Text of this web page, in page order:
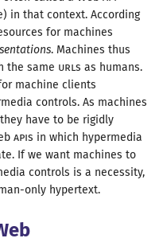
in that context. According
for machines
. Machines thus
the same URLs as humans.
machine clients
controls. As machines
have to be rigidly
APIs in which hypermedia
If we want machines to
controls is a necessity,
only hypertext.